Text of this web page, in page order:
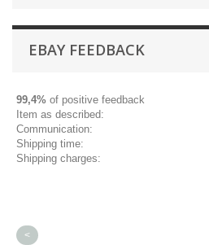
EBAY FEEDBACK
99,4% of positive feedback
Item as described:
Communication:
Shipping time:
Shipping charges:
<